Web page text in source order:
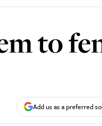
to
Add us as a preferred